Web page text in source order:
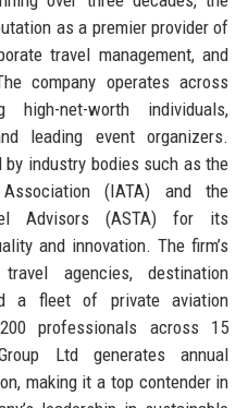
as a premier provider of
travel management, and
company operates across
high-net-worth individuals,
leading event organizers.
industry bodies such as the
(IATA) and the
Advisors (ASTA) for its
and innovation. The firm’s
agencies, destination
a fleet of private aviation
professionals across 15
Ltd generates annual
making it a top contender in